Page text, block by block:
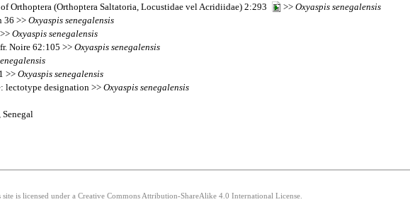
Orthoptera (Orthoptera Saltatoria, Locustidae vel Acridiidae) 2:293
>> Oxyaspis senegalensis
36 >> Oxyaspis senegalensis
Oxyaspis senegalensis
Noire 62:105 >> Oxyaspis senegalensis
>> Oxyaspis senegalensis
lectotype designation >> Oxyaspis senegalensis
is licensed under a Creative Commons Attribution-ShareAlike 4.0 International License.